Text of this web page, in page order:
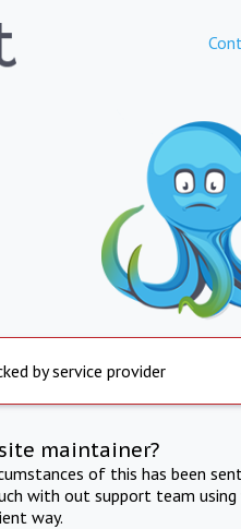
by service provider
maintainer?
of this has been
with out support team
way.